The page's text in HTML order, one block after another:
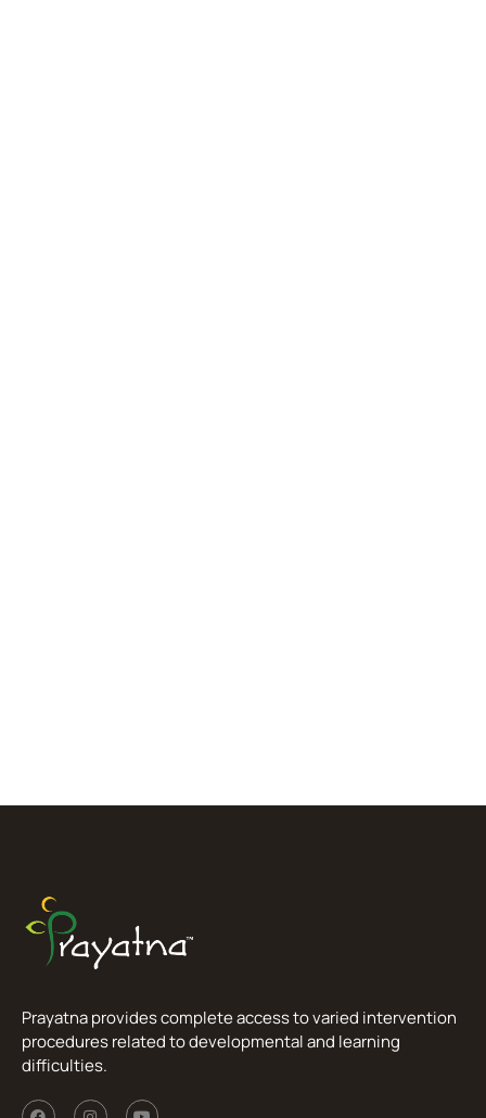
Prayatna provides complete access to varied intervention
procedures related to developmental and learning
difficulties.